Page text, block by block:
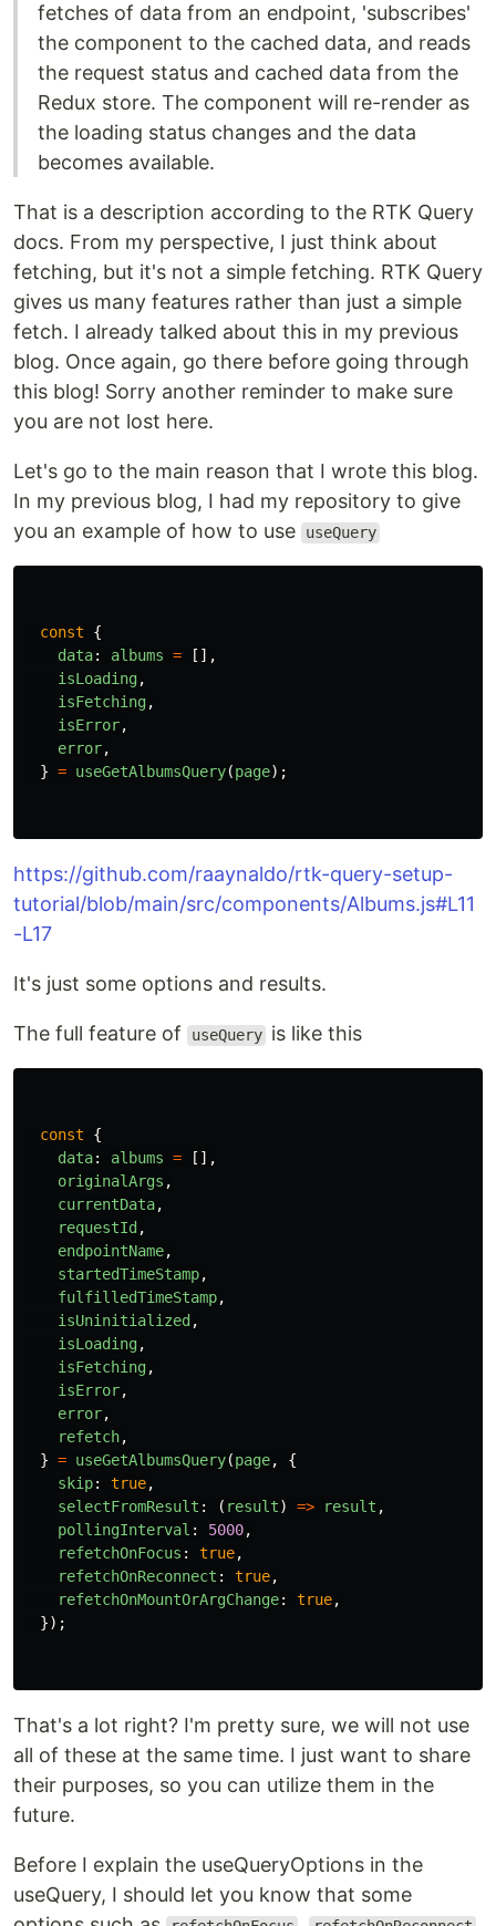
fetches of data from an endpoint, 'subscribes'
the component to the cached data, and reads
the request status and cached data from the
Redux store. The component will re-render as
the loading status changes and the data
becomes available.
That is a description according to the RTK Query
docs. From my perspective, I just think about
fetching, but it's not a simple fetching. RTK Query
gives us many features rather than just a simple
fetch. I already talked about this in my previous
blog. Once again, go there before going through
this blog! Sorry another reminder to make sure
you are not lost here.
Let's go to the main reason that I wrote this blog.
In my previous blog, I had my repository to give
you an example of how to use
useQuery
const
{
data: albums =
[],
isLoading,
isFetching,
isError,
error,
} = useGetAlbumsQuery(page);
https://github.com/raaynaldo/rtk-query-setup-
tutorial/blob/main/src/components/Albums.js#L11
-L17
It's just some options and results.
The full feature of useQuery is like this
const
{
data: albums =
[],
originalArgs ,
currentData,
requestId ,
endpointName,
startedTimeStamp,
fulfilledTimeStamp,
isUninitialized ,
isLoading,
isFetching,
isError,
error,
refetch,
} = useGetAlbumsQuery(page,
{
skip: true,
selectFromResult : ( result) => result ,
pollingInterval : 5000,
refetchOnFocus : true,
refetchOnReconnect : true,
refetchOnMountOrArgChange: true,
});
That's a lot right? I'm pretty sure, we will not use
all of these at the same time. I just want to share
their purposes, so you can utilize them in the
future.
Before I explain the useQueryOptions in the
useQuery, I should let you know that some